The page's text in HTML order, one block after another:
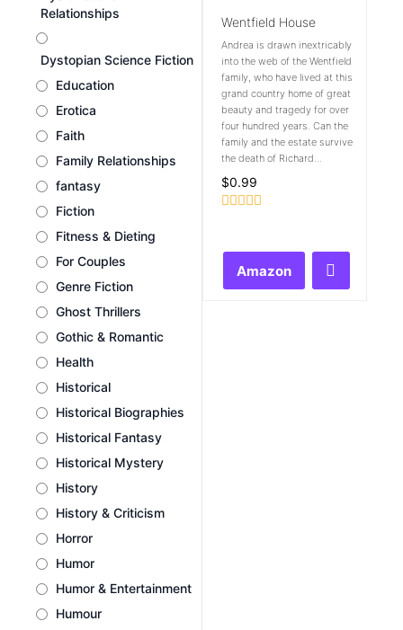
Relationships
Dystopian Science Fiction
Education
Erotica
Faith
Family Relationships
fantasy
Fiction
Fitness & Dieting
For Couples
Genre Fiction
Ghost Thrillers
Gothic & Romantic
Health
Historical
Historical Biographies
Historical Fantasy
Historical Mystery
History
History & Criticism
Horror
Humor
Humor & Entertainment
Humour
Wentfield House
Andrea is drawn inextricably
into the web of the Wentfield
family, who have lived at this
grand country home of great
beauty and tragedy for over
four hundred years. Can the
family and the estate survive
the death of Richard...
$0.99
Amazon